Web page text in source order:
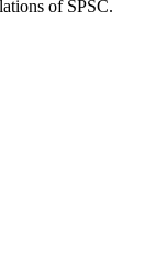
of SPSC.